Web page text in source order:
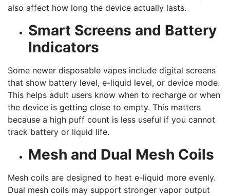
also affect how long the device actually lasts.
Smart Screens and Battery
Indicators
Some newer disposable vapes include digital screens
that show battery level, e-liquid level, or device mode.
This helps adult users know when to recharge or when
the device is getting close to empty. This matters
because a high puff count is less useful if you cannot
track battery or liquid life.
Mesh and Dual Mesh Coils
Mesh coils are designed to heat e-liquid more evenly.
Dual mesh coils may support stronger vapor output